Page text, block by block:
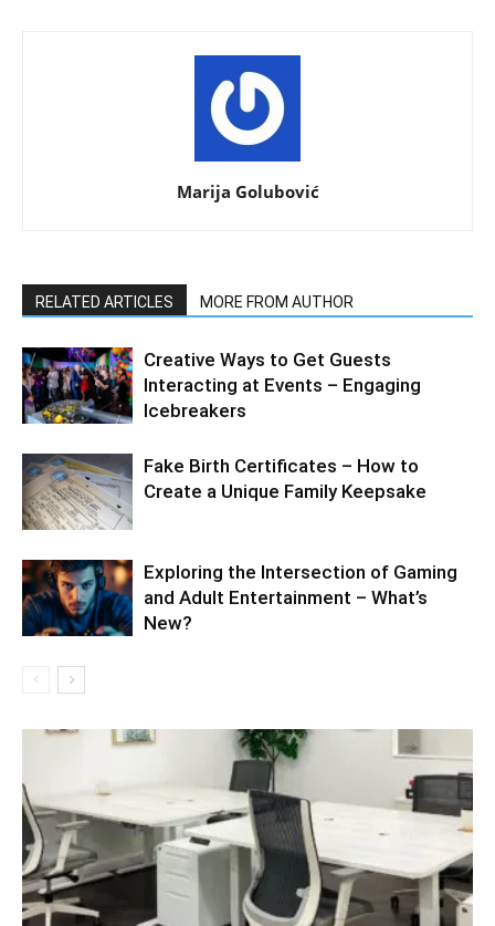
Marija Golubović
RELATED ARTICLES MORE FROM AUTHOR
Creative Ways to Get Guests
Interacting at Events – Engaging
Icebreakers
Fake Birth Certificates – How to
Create a Unique Family Keepsake
Exploring the Intersection of Gaming
and Adult Entertainment – What’s
New?